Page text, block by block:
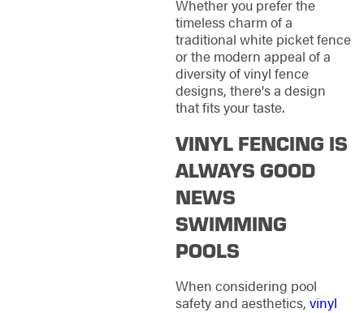
Whether you prefer the
timeless charm of a
traditional white picket fence
or the modern appeal of a
diversity of vinyl fence
designs, there's a design
that fits your taste.
VINYL FENCING IS
ALWAYS GOOD
NEWS
SWIMMING
POOLS
When considering pool
safety and aesthetics, vinyl